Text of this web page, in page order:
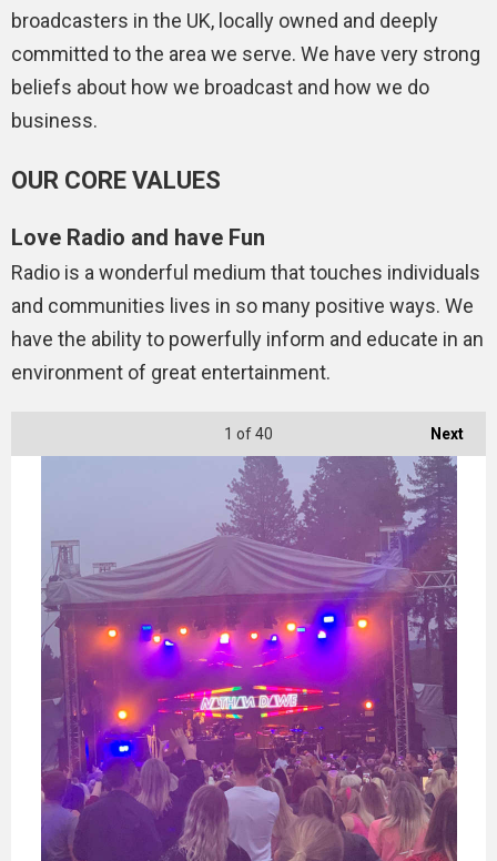
broadcasters in the UK, locally owned and deeply
committed to the area we serve. We have very strong
beliefs about how we broadcast and how we do
business.
OUR CORE VALUES
Love Radio and have Fun
Radio is a wonderful medium that touches individuals
and communities lives in so many positive ways. We
have the ability to powerfully inform and educate in an
environment of great entertainment.
Next
1 of 40